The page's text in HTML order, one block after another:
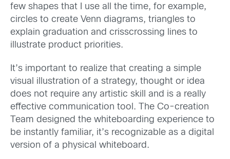
few shapes that I use all the time, for example,
circles to create Venn diagrams, triangles to
explain graduation and crisscrossing lines to
illustrate product priorities.
It’s important to realize that creating a simple
visual illustration of a strategy, thought or idea
does not require any artistic skill and is a really
effective communication tool. The Co-creation
Team designed the whiteboarding experience to
be instantly familiar, it’s recognizable as a digital
version of a physical whiteboard.